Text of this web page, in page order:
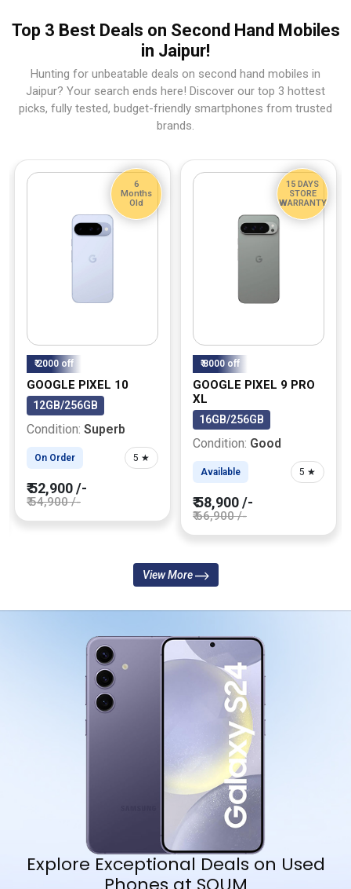
Top 3 Best Deals on Second Hand Mobiles
in Jaipur!
Hunting for unbeatable deals on second hand mobiles in
Jaipur? Your search ends here! Discover our top 3 hottest
picks, fully tested, budget-friendly smartphones from trusted
brands.
6
Months
Old
₹ 2000 off
GOOGLE PIXEL 10
12GB/256GB
Condition: Superb
On Order 5 ★
₹ 52,900 /-
₹ 54,900 /-
15 DAYS
STORE
WARRANTY
₹ 8000 off
GOOGLE PIXEL 9 PRO
XL
16GB/256GB
Condition: Good
Available 5 ★
₹ 58,900 /-
₹ 66,900 /-
View More
Explore Exceptional Deals on Used